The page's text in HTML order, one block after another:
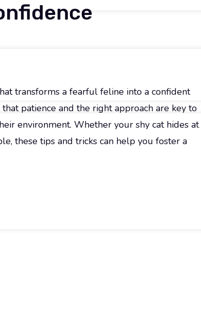
transforms a fearful feline into a confident
patience and the right approach are key to
environment. Whether your shy cat hides at
these tips and tricks can help you foster a